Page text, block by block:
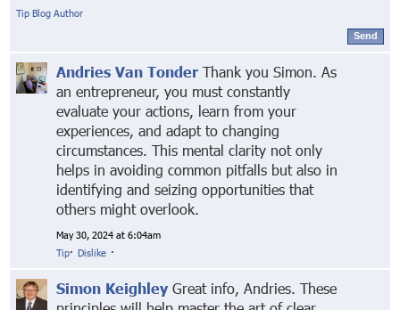
Tip Blog Author
Send
Andries Van Tonder Thank you Simon. As
an entrepreneur, you must constantly
evaluate your actions, learn from your
experiences, and adapt to changing
circumstances. This mental clarity not only
helps in avoiding common pitfalls but also in
identifying and seizing opportunities that
others might overlook.
May 30, 2024 at 6:04am
Tip· Dislike ·
Simon Keighley Great info, Andries. These